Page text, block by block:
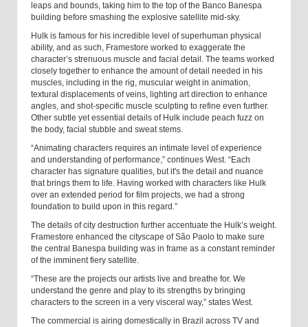
leaps and bounds, taking him to the top of the Banco Banespa
building before smashing the explosive satellite mid-sky.
Hulk is famous for his incredible level of superhuman physical
ability, and as such, Framestore worked to exaggerate the
character’s strenuous muscle and facial detail. The teams worked
closely together to enhance the amount of detail needed in his
muscles, including in the rig, muscular weight in animation,
textural displacements of veins, lighting art direction to enhance
angles, and shot-specific muscle sculpting to refine even further.
Other subtle yet essential details of Hulk include peach fuzz on
the body, facial stubble and sweat stems.
“Animating characters requires an intimate level of experience
and understanding of performance,” continues West. “Each
character has signature qualities, but it's the detail and nuance
that brings them to life. Having worked with characters like Hulk
over an extended period for film projects, we had a strong
foundation to build upon in this regard.”
The details of city destruction further accentuate the Hulk’s weight.
Framestore enhanced the cityscape of São Paolo to make sure
the central Banespa building was in frame as a constant reminder
of the imminent fiery satellite.
“These are the projects our artists live and breathe for. We
understand the genre and play to its strengths by bringing
characters to the screen in a very visceral way,” states West.
The commercial is airing domestically in Brazil across TV and